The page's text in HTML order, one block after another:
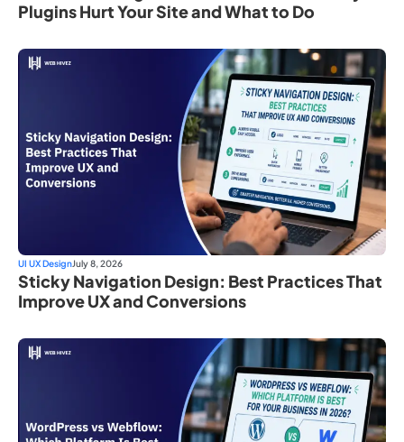
Plugins Hurt Your Site and What to Do
UI UX DesignJuly 8, 2026
Sticky Navigation Design: Best Practices That
Improve UX and Conversions